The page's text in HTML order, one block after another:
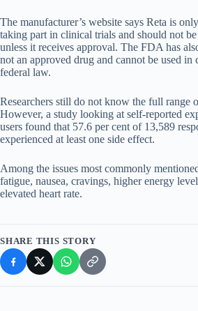
The manufacturer’s website says Reta is
taking part in clinical trials and should not be
unless it receives approval. The FDA has
not an approved drug and cannot be used in
federal law.
Researchers still do not know the full range
However, a study looking at self-reported
users found that 57.6 per cent of 13,589
experienced at least one side effect.
Among the issues most commonly
fatigue, nausea, cravings, higher energy
elevated heart rate.
SHARE THIS STORY